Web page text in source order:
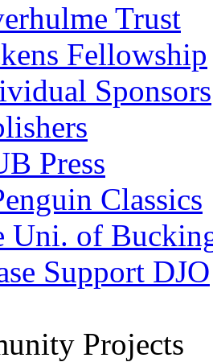
Trust
Fellowship
Sponsors
Press
Classics
Uni. of
Support DJO
Projects